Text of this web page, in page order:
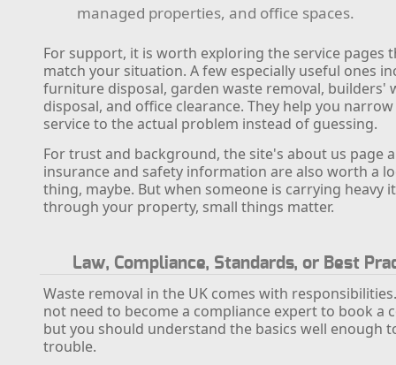
managed properties, and office spaces.
For support, it is worth exploring the service pages
match your situation. A few especially useful ones
furniture disposal, garden waste removal, builders'
disposal, and office clearance. They help you
service to the actual problem instead of guessing.
For trust and background, the site's about us page
insurance and safety information are also worth a
thing, maybe. But when someone is carrying heavy
through your property, small things matter.
Law, Compliance, Standards, or Best
Waste removal in the UK comes with
not need to become a compliance expert to book a
but you should understand the basics well enough
trouble.